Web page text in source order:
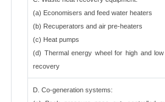
(a) Economisers and feed water heaters
(b) Recuperators and air pre-heaters
(c) Heat pumps
(d) Thermal energy wheel for high and
recovery
D. Co-generation systems: